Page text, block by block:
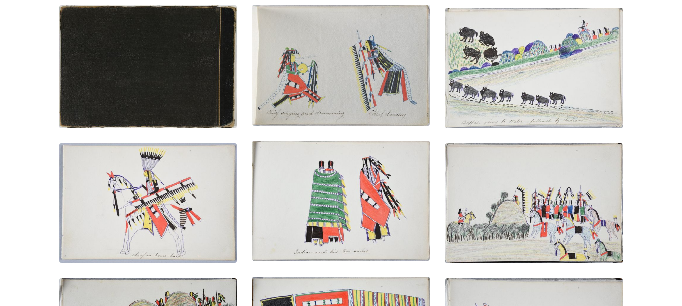
Chief Singing and Drumming | Chief
Dancing
PLATE NUMBER 11
VIEW PLATE ADD TO GALLERY
PLATE NUMBER 35
VIEW PLATE
Buffalo Going to Water Followed by
Indians
PLATE NUMBER 23
VIEW PLATE
Indian and His Two Wives
PLATE NUMBER 15
VIEW PLATE ADD TO GALLERY
Ute Warrior
PLATE NUMBER 29
VIEW PLATE ADD TO GALLERY
Chief on Horse-back
PLATE NUMBER 20
VIEW PLATE ADD TO GALLERY